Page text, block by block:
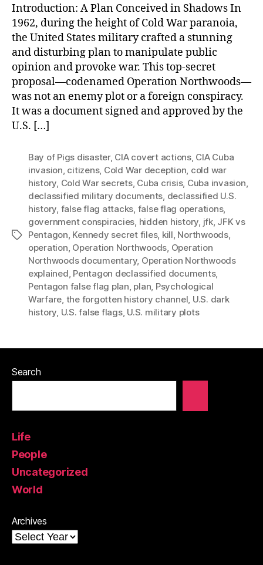
Introduction: A Plan Conceived in Shadows In
1962, during the height of Cold War paranoia,
the United States military crafted a stunning
and disturbing plan to manipulate public
opinion and provoke war. This top-secret
proposal—codenamed Operation Northwoods—
was not an enemy plot or a foreign conspiracy.
It was a document signed and approved by the
U.S. […]
Tags
Bay of Pigs disaster, CIA covert actions, CIA Cuba
invasion, citizens, Cold War deception, cold war
history, Cold War secrets, Cuba crisis, Cuba invasion,
declassified military documents, declassified U.S.
history, false flag attacks, false flag operations,
government conspiracies, hidden history, jfk, JFK vs
Pentagon, Kennedy secret files, kill, Northwoods,
operation, Operation Northwoods, Operation
Northwoods documentary, Operation Northwoods
explained, Pentagon declassified documents,
Pentagon false flag plan, plan, Psychological
Warfare, the forgotten history channel, U.S. dark
history, U.S. false flags, U.S. military plots
Search
Life
People
Uncategorized
World
Archives